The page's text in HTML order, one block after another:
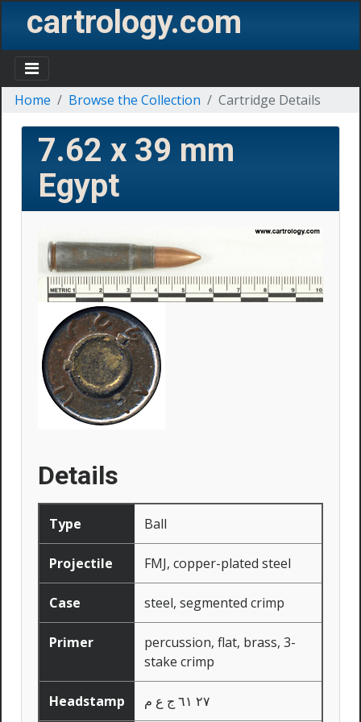
cartrology.com
Home Browse the Collection Cartridge Details
7.62 x 39 mm
Egypt
Details
Type Ball
Projectile FMJ, copper-plated steel
Case steel, segmented crimp
Primer
percussion, flat, brass, 3-
stake crimp
Headstamp ٢٧ ٦١ ج ع م